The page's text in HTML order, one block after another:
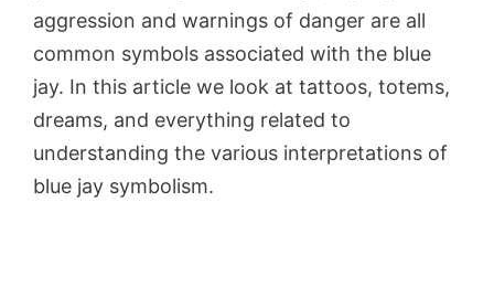
aggression and warnings of danger are all
common symbols associated with the blue
jay. In this article we look at tattoos, totems,
dreams, and everything related to
understanding the various interpretations of
blue jay symbolism.